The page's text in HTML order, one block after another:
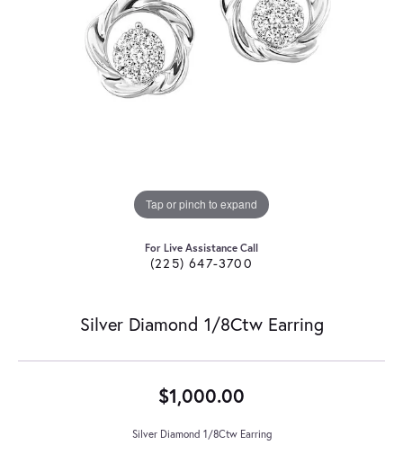
Tap or pinch to expand
For Live Assistance Call
(225) 647-3700
Silver Diamond 1/8Ctw Earring
$1,000.00
Silver Diamond 1/8Ctw Earring